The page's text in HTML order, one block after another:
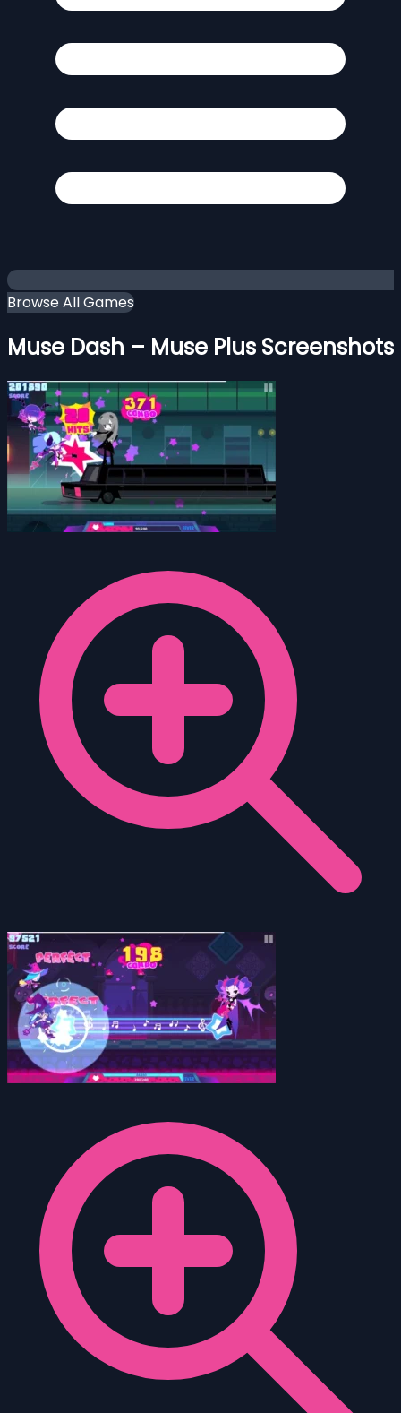
Browse All Games
Muse Dash – Muse Plus Screenshots